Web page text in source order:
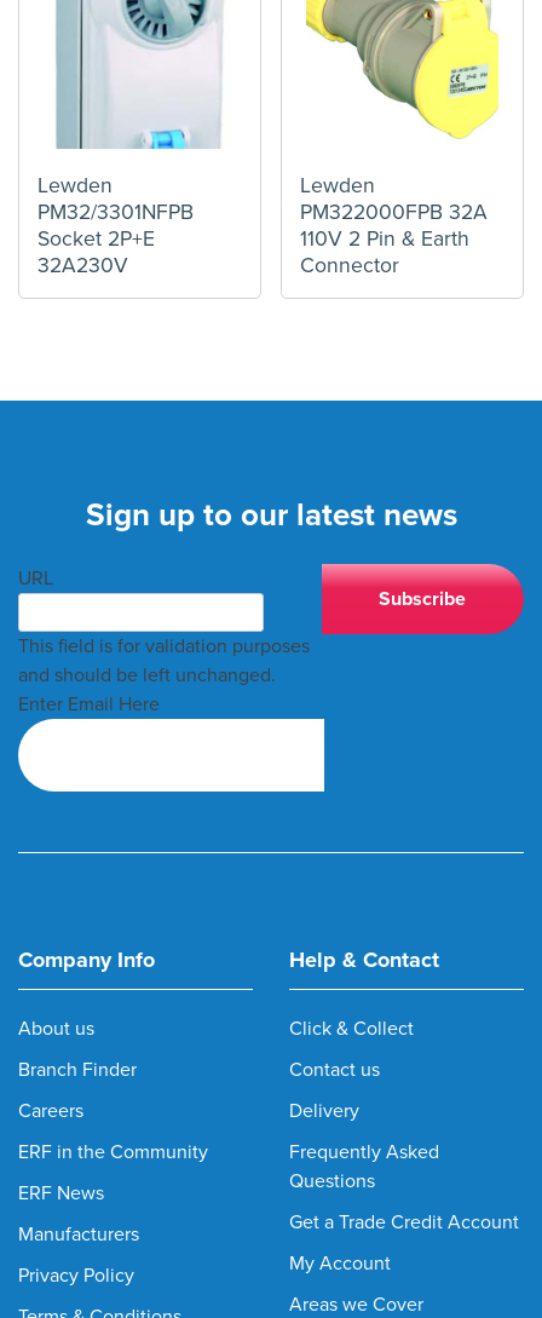
Lewden
PM32/3301NFPB
Socket 2P+E
32A230V
Lewden
PM322000FPB 32A
110V 2 Pin & Earth
Connector
Sign up to our latest news
URL
This field is for validation purposes
and should be left unchanged.
Enter Email Here
Company Info
About us
Branch Finder
Careers
ERF in the Community
ERF News
Manufacturers
Privacy Policy
Help & Contact
Click & Collect
Contact us
Delivery
Frequently Asked
Questions
Get a Trade Credit Account
My Account
Areas we Cover